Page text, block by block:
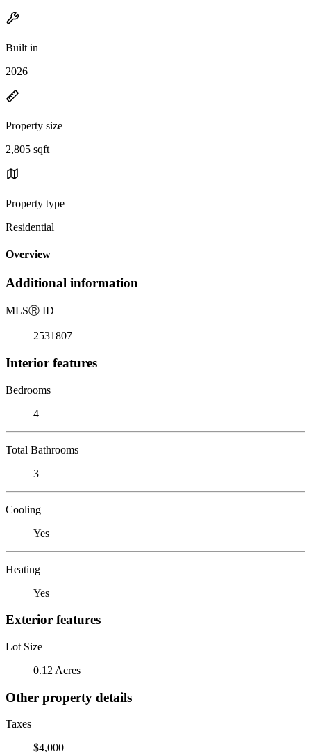
Built in
2026
Property size
2,805 sqft
Property type
Residential
Overview
Additional information
MLSⓇ ID
2531807
Interior features
Bedrooms
4
Total Bathrooms
3
Cooling
Yes
Heating
Yes
Exterior features
Lot Size
0.12 Acres
Other property details
Taxes
$4,000